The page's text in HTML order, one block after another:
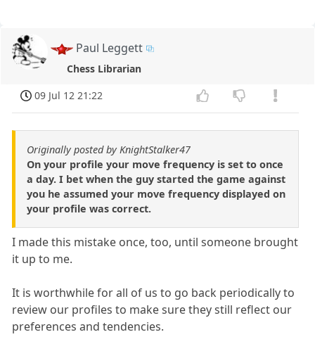
Paul Leggett
Chess Librarian
09 Jul 12 21:22
Originally posted by KnightStalker47
On your profile your move frequency is set to once
a day. I bet when the guy started the game against
you he assumed your move frequency displayed on
your profile was correct.
I made this mistake once, too, until someone brought
it up to me.
It is worthwhile for all of us to go back periodically to
review our profiles to make sure they still reflect our
preferences and tendencies.